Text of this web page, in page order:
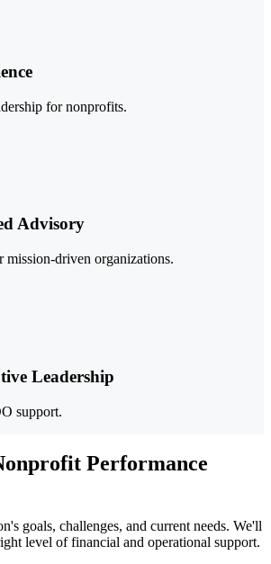
for nonprofits.
Advisory
mission-driven organizations.
Leadership
support.
Performance
goals, challenges, and current needs. We'll
level of financial and operational support.